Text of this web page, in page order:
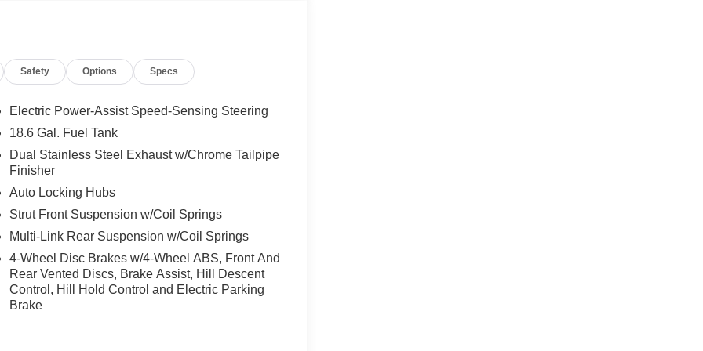
Camera Rear, Ford BlueCruise Equipped
License Plate Bracket, Front reading lights,
capable: FordPass Connect 5G, Knee
Overhead console, Panic alarm, Passenger
driver seat, Power Liftgate, Power moonroof,
data system, Radio: B&O Sound System
Rear anti-roll bar, Rear reading
keyless entry, Security system, Speed control,
rear seat, Spoiler, Steering wheel mounted
steering wheel, Traction control, Trip computer,
front seats, Wheels: 20 Luster Nickel-
w/Tarnish Dk Pkts.
Highway MPG
Safety Options Specs
Electric Power-Assist Speed-Sensing Steering
18.6 Gal. Fuel Tank
Dual Stainless Steel Exhaust w/Chrome Tailpipe
Finisher
Auto Locking Hubs
Strut Front Suspension w/Coil Springs
Multi-Link Rear Suspension w/Coil Springs
4-Wheel Disc Brakes w/4-Wheel ABS, Front And
Rear Vented Discs, Brake Assist, Hill Descent
Control, Hill Hold Control and Electric Parking
Brake